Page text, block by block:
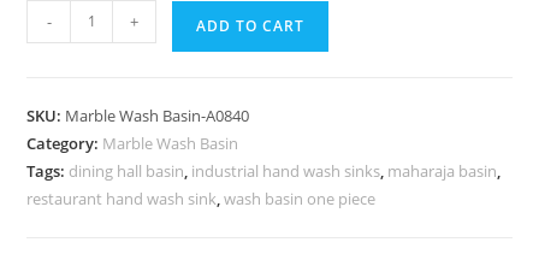
Contemporary
Marble
for
Homes
No-
- + ADD TO CART
SKU: Marble Wash Basin-A0840
Category: Marble Wash Basin
Tags: dining hall basin, industrial hand wash sinks, maharaja basin,
restaurant hand wash sink,wash basin one piece